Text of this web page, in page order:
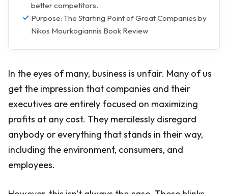
better competitors.
Purpose: The Starting Point of Great Companies by
Nikos Mourkogiannis Book Review
In the eyes of many, business is unfair. Many of us
get the impression that companies and their
executives are entirely focused on maximizing
profits at any cost. They mercilessly disregard
anybody or everything that stands in their way,
including the environment, consumers, and
employees.